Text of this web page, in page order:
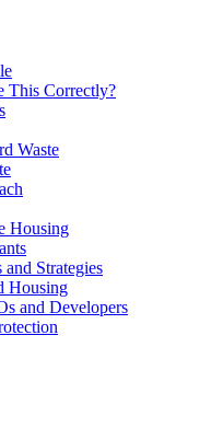
This Correctly?
Waste
Housing
Strategies
Housing
and Developers